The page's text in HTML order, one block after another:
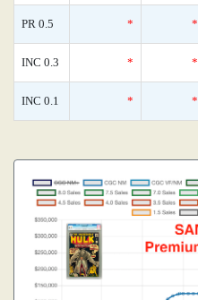
PR 0.5 * *
INC 0.3 * *
INC 0.1 * *